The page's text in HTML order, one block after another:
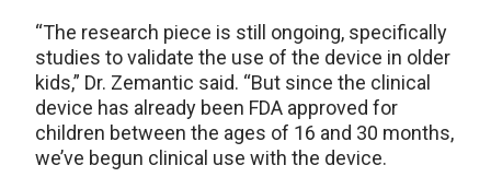
“The research piece is still ongoing, specifically
studies to validate the use of the device in older
kids,” Dr. Zemantic said. “But since the clinical
device has already been FDA approved for
children between the ages of 16 and 30 months,
we’ve begun clinical use with the device.